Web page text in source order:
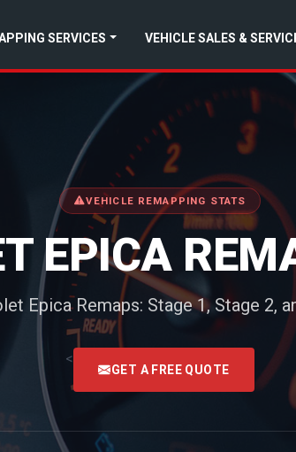
SERVICES VEHICLE SALES &
VEHICLE REMAPPING STATS
EPICA
Epica Remaps: Stage 1, Stage 2,
<
GET A FREE QUOTE